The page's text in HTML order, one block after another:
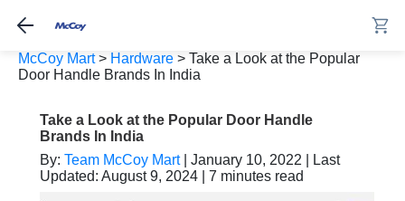
McCoy Mart> Hardware > Take a Look at the Popular
Door Handle Brands In India
Take a Look at the Popular Door Handle
Brands In India
By: Team McCoy Mart| January 10, 2022 | Last
Updated: August 9, 2024 | 7 minutes read